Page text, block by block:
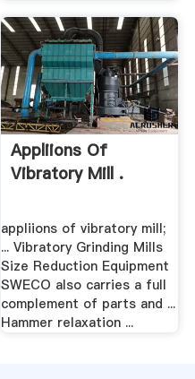
Appliions Of
Vibratory Mill .
appliions of vibratory mill;
... Vibratory Grinding Mills
Size Reduction Equipment
SWECO also carries a full
complement of parts and ...
Hammer relaxation ...